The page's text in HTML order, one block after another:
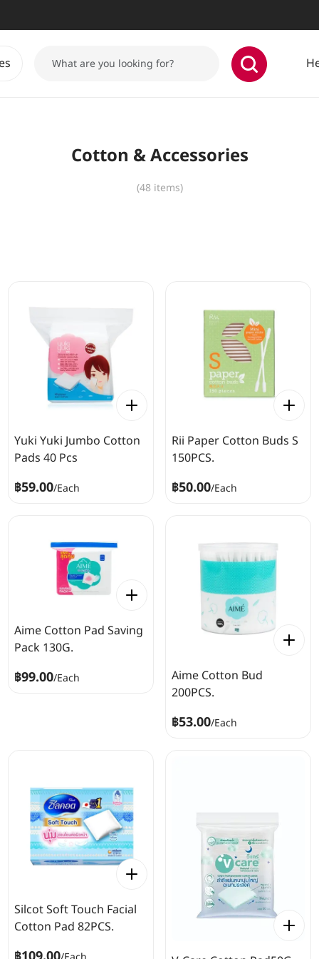
Cotton & Accessories
(48 items)
Yuki Yuki Jumbo Cotton
Pads 40 Pcs
฿59.00/Each
Rii Paper Cotton Buds S
150PCS.
฿50.00/Each
Aime Cotton Pad Saving
Pack 130G.
฿99.00/Each
Aime Cotton Bud
200PCS.
฿53.00/Each
Silcot Soft Touch Facial
Cotton Pad 82PCS.